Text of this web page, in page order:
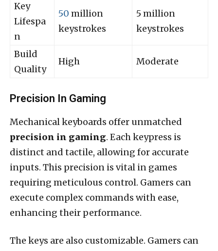
Key
Lifespa
n
50 million
keystrokes
5 million
keystrokes
Build
Quality
High Moderate
Precision In Gaming
Mechanical keyboards offer unmatched
precision in gaming. Each keypress is
distinct and tactile, allowing for accurate
inputs. This precision is vital in games
requiring meticulous control. Gamers can
execute complex commands with ease,
enhancing their performance.
The keys are also customizable. Gamers can